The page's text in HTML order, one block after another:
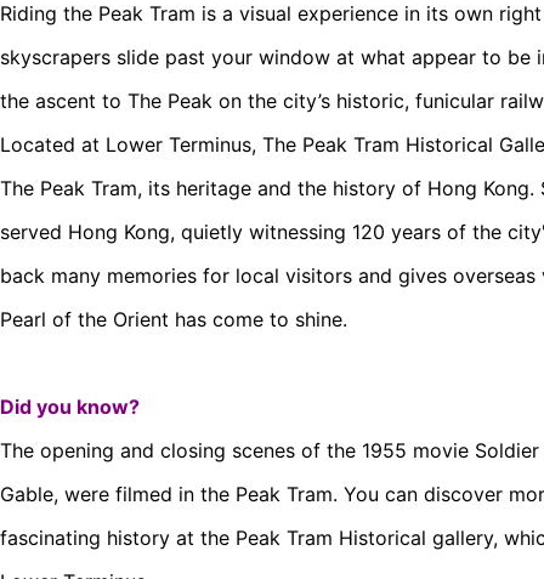
Riding the Peak Tram is a visual experience in its own
skyscrapers slide past your window at what appear to be
the ascent to The Peak on the city’s historic, funicular
Located at Lower Terminus, The Peak Tram Historical
The Peak Tram, its heritage and the history of Hong Kong.
served Hong Kong, quietly witnessing 120 years of the
back many memories for local visitors and gives
Pearl of the Orient has come to shine.
Did you know?
The opening and closing scenes of the 1955 movie
Gable, were filmed in the Peak Tram. You can discover
fascinating history at the Peak Tram Historical gallery,